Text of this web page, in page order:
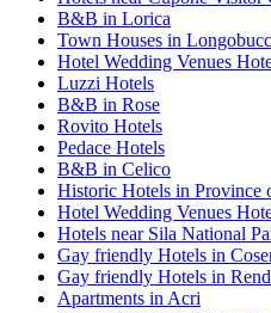
B&B in Lorica
Town Houses in
Hotel Wedding Venues
Luzzi Hotels
B&B in Rose
Rovito Hotels
Pedace Hotels
B&B in Celico
Historic Hotels in Province
Hotel Wedding Venues
Hotels near Sila National
Gay friendly Hotels in
Gay friendly Hotels in
Apartments in Acri